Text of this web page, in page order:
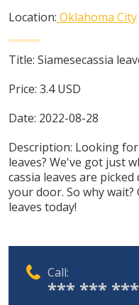
Location: Oklahoma City
Title: Siamesecassia
Price: 3.4 USD
Date: 2022-08-28
Description: Looking for
leaves? We've got just
cassia leaves are
your door. So why wait?
leaves today!
Call:
*** *** ***